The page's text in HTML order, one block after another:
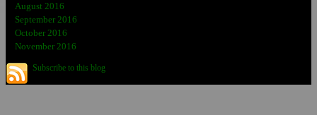
August 2016
September 2016
October 2016
November 2016
Subscribe to this blog